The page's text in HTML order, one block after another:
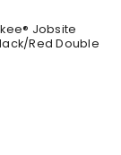
Jobsite
Red Double